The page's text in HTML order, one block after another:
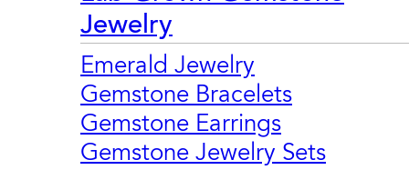
Jewelry
Emerald Jewelry
Gemstone Bracelets
Gemstone Earrings
Gemstone Jewelry Sets